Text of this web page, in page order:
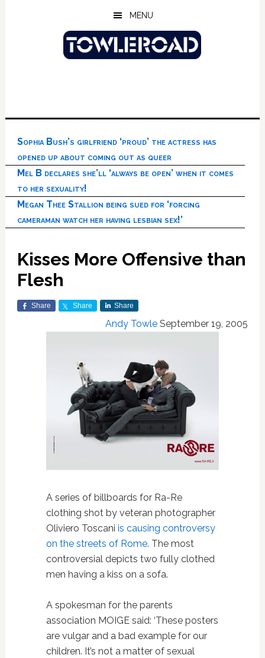
MENU
Sophia Bush’s girlfriend ‘proud’ the actress has
opened up about coming out as queer
Mel B declares she’ll ‘always be open’ when it comes
to her sexuality!
Megan Thee Stallion being sued for ‘forcing
cameraman watch her having lesbian sex!’
Kisses More Offensive than
Flesh
Share Share Share
Andy Towle September 19, 2005
A series of billboards for Ra-Re
clothing shot by veteran photographer
Oliviero Toscani is causing controversy
on the streets of Rome. The most
controversial depicts two fully clothed
men having a kiss on a sofa.
A spokesman for the parents
association MOIGE said: ‘These posters
are vulgar and a bad example for our
children. It’s not a matter of sexual